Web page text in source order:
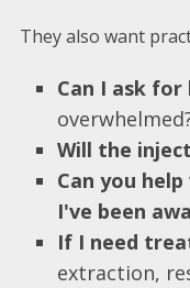
They also want
Can I ask for
Will the
Can you
I've been
If I need
extraction,